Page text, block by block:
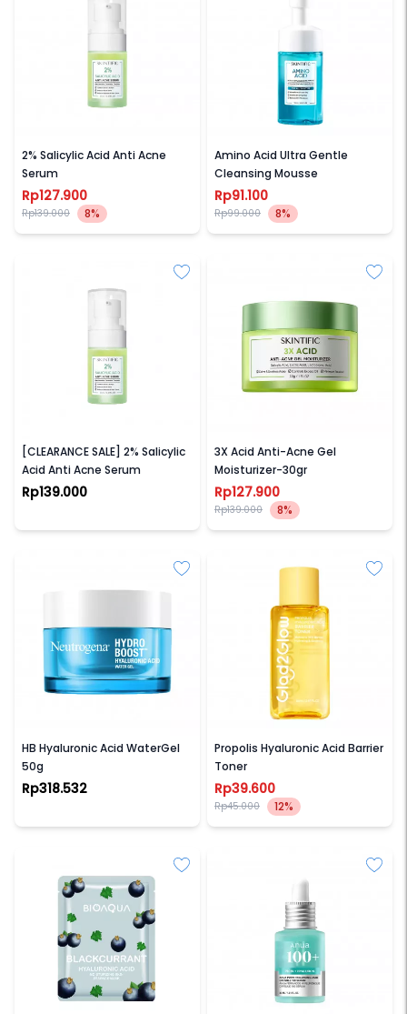
2% Salicylic Acid Anti Acne
Serum
Rp127.900
Rp139.000 8%
Amino Acid Ultra Gentle
Cleansing Mousse
Rp91.100
Rp99.000 8%
[CLEARANCE SALE] 2% Salicylic
Acid Anti Acne Serum
Rp139.000
3X Acid Anti-Acne Gel
Moisturizer-30gr
Rp127.900
Rp139.000 8%
HB Hyaluronic Acid WaterGel
50g
Rp318.532
Propolis Hyaluronic Acid Barrier
Toner
Rp39.600
Rp45.000 12%